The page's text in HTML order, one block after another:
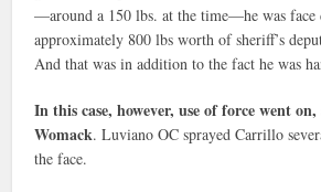
—around a 150 lbs. at the time—he was face
approximately 800 lbs worth of sheriff’s
And that was in addition to the fact he was
In this case, however, use of force went
Womack. Luviano OC sprayed Carrillo
the face.